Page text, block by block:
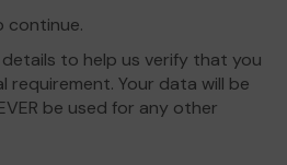
continue.
to help us verify that you
requirement. Your data will be
be used for any other